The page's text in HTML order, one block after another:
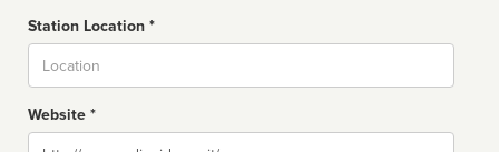
Station Location *
Website *
Website